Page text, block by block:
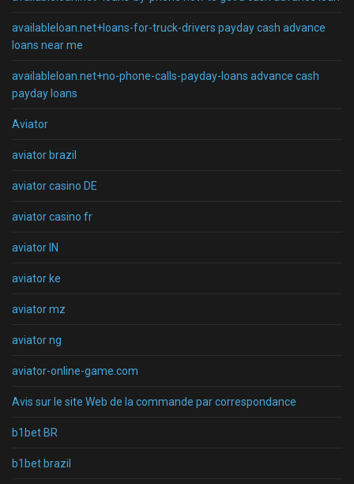
availableloan.net+loans-for-truck-drivers payday cash advance
loans near me
availableloan.net+no-phone-calls-payday-loans advance cash
payday loans
Aviator
aviator brazil
aviator casino DE
aviator casino fr
aviator IN
aviator ke
aviator mz
aviator ng
aviator-online-game.com
Avis sur le site Web de la commande par correspondance
b1bet BR
b1bet brazil